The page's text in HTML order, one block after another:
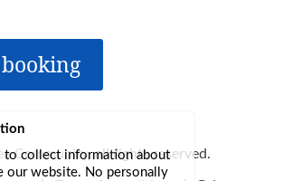
Community, all rights reserved.
to collect information about
our website. No personally